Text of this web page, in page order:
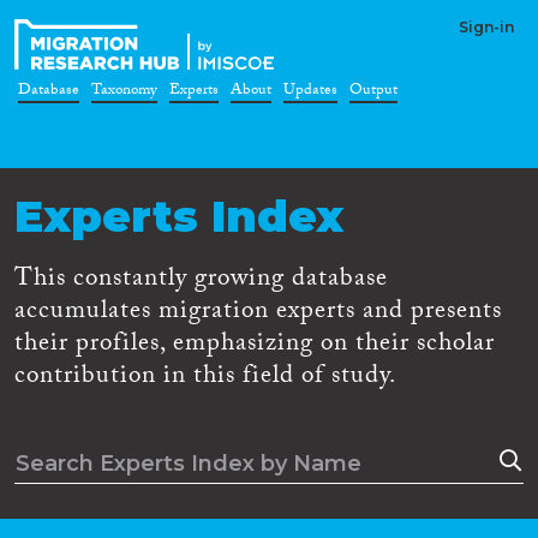
Sign-in
Database Taxonomy Experts About Updates Output
Experts Index
This constantly growing database
accumulates migration experts and presents
their profiles, emphasizing on their scholar
contribution in this field of study.